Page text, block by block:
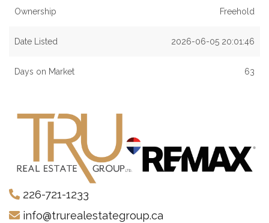
Ownership Freehold
Date Listed 2026-06-05 20:01:46
Days on Market 63
226-721-1233
info@trurealestategroup.ca